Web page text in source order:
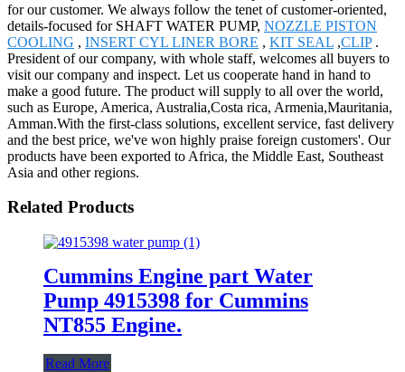
for our customer. We always follow the tenet of customer-oriented,
details-focused for SHAFT WATER PUMP, NOZZLE PISTON
COOLING , INSERT CYL LINER BORE , KIT SEAL ,CLIP.
President of our company, with whole staff, welcomes all buyers to
visit our company and inspect. Let us cooperate hand in hand to
make a good future. The product will supply to all over the world,
such as Europe, America, Australia,Costa rica, Armenia,Mauritania,
Amman.With the first-class solutions, excellent service, fast delivery
and the best price, we've won highly praise foreign customers'. Our
products have been exported to Africa, the Middle East, Southeast
Asia and other regions.
Related Products
Cummins Engine part Water
Pump 4915398 for Cummins
NT855 Engine.
Read More